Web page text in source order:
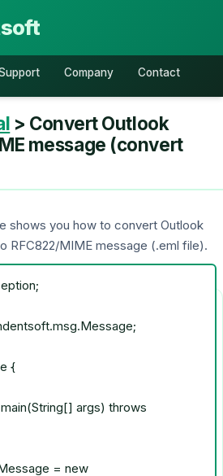
Company Contact
> Convert Outlook
message (convert
shows you how to convert Outlook
RFC822/MIME message (.eml file).